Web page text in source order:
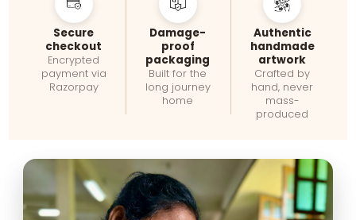
Secure
checkout
Encrypted
payment via
Razorpay
Damage-
proof
packaging
Built for the
long journey
home
Authentic
handmade
artwork
Crafted by
hand, never
mass-
produced